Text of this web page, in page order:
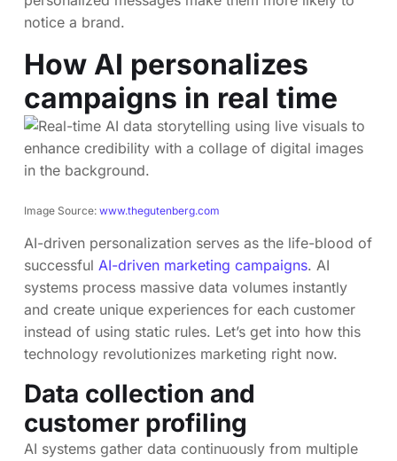
notice a brand.
How AI personalizes
campaigns in real time
Image Source: www.thegutenberg.com
AI-driven personalization serves as the life-blood of
successful AI-driven marketing campaigns. AI
systems process massive data volumes instantly
and create unique experiences for each customer
instead of using static rules. Let’s get into how this
technology revolutionizes marketing right now.
Data collection and
customer profiling
AI systems gather data continuously from multiple